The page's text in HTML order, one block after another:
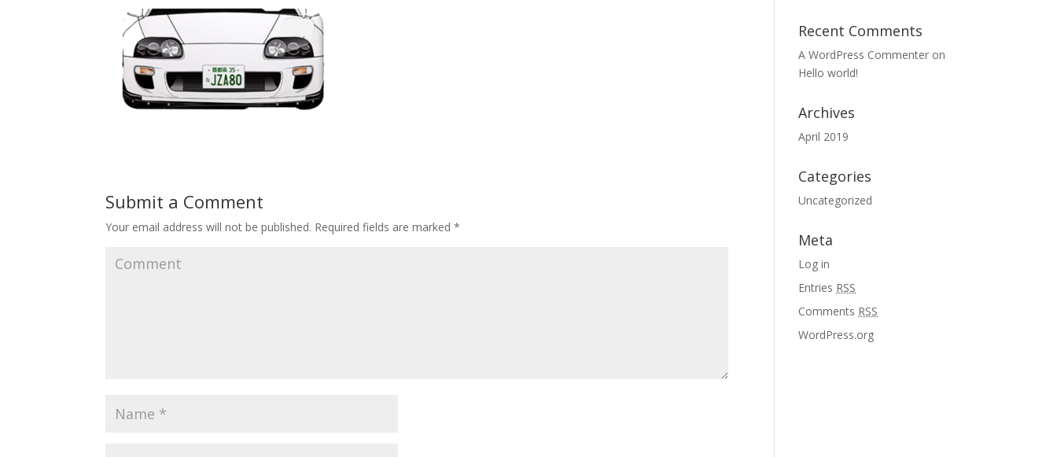
Submit a Comment
Your email address will not be published. Required fields are marked*
Recent Comments
A WordPress Commenter on
Hello world!
Archives
April 2019
Categories
Uncategorized
Meta
Log in
Entries RSS
Comments RSS
WordPress.org